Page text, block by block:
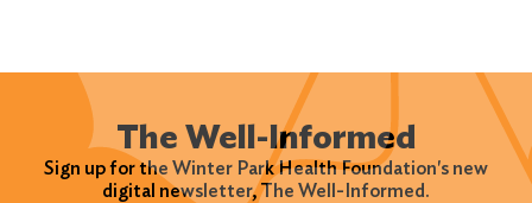
The Well-Informed
Sign up for the Winter Park Health Foundation's new
digital newsletter, The Well-Informed.